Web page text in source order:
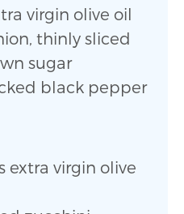
virgin olive oil
thinly sliced
sugar
black pepper
extra virgin olive